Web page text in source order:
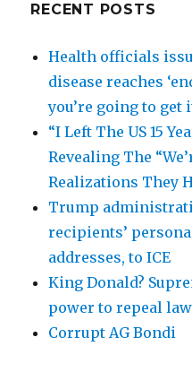
RECENT POSTS
Health officials
disease reaches
you’re going to get
“I Left The US 15
Revealing The
Realizations They
Trump
recipients’
addresses, to ICE
King Donald?
power to repeal
Corrupt AG Bondi